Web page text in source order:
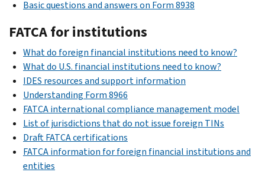
Basic questions and answers on Form 8938
FATCA for institutions
What do foreign financial institutions need to know?
What do U.S. financial institutions need to know?
IDES resources and support information
Understanding Form 8966
FATCA international compliance management model
List of jurisdictions that do not issue foreign TINs
Draft FATCA certifications
FATCA information for foreign financial institutions and
entities